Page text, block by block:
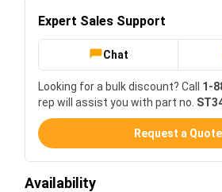
Expert Sales Support
Chat
Looking for a bulk discount? Call 1-
rep will assist you with part no.
Request a Quote
Availability